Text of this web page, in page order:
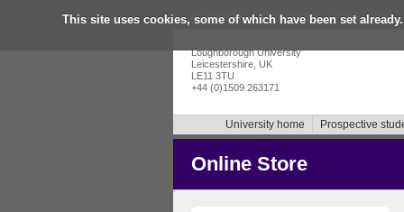
This site uses cookies, some of which have been set
Accessibility|Skip to content |Getting in touch|
Loughborough University
Leicestershire, UK
LE11 3TU
+44 (0)1509 263171
University home Prospective
Online Store